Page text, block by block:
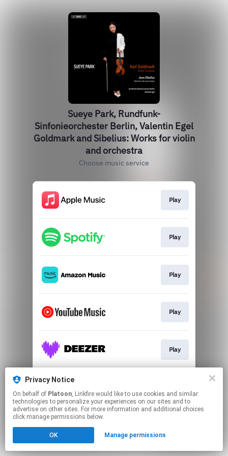
Sueye Park, Rundfunk-
Sinfonieorchester Berlin, Valentin Egel
Goldmark and Sibelius: Works for violin
and orchestra
Choose music service
Play
Play
Play
Play
Play
This page may contain affiliate links.
to manage your permissions.
Privacy Notice
On behalf of Platoon, Linkfire would like to use cookies and similar
technologies to personalize your experiences on our sites and to
advertise on other sites. For more information and additional choices
click manage permissions below.
OK Manage permissions